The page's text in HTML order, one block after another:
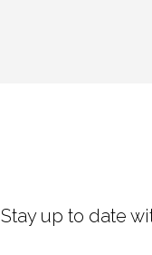
Stay up to date